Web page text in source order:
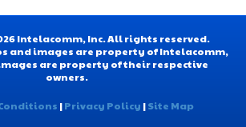
Intelacomm, Inc. All rights reserved.
and images are property of Intelacomm,
are property of their respective
owners.
|Privacy Policy |Site Map